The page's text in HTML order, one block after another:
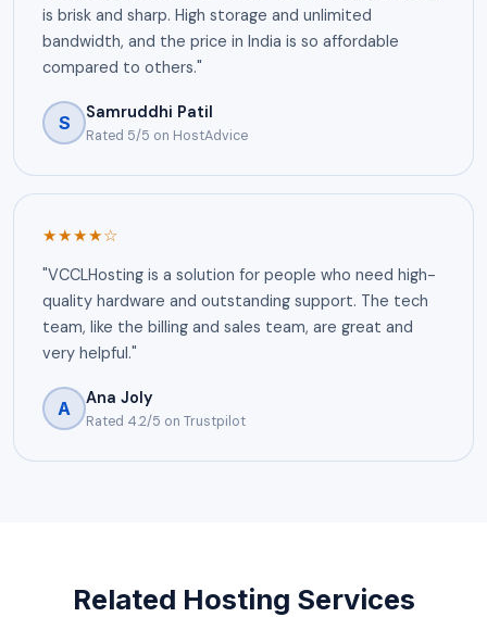
is brisk and sharp. High storage and unlimited
bandwidth, and the price in India is so affordable
compared to others."
S
Samruddhi Patil
Rated 5/5 on HostAdvice
★★★★☆
"VCCLHosting is a solution for people who need high-
quality hardware and outstanding support. The tech
team, like the billing and sales team, are great and
very helpful."
A
Ana Joly
Rated 4.2/5 on Trustpilot
Related Hosting Services